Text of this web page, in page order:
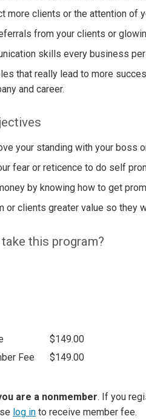
more clients or the attention of
from your clients or
skills every business
that really lead to more
and career.
your standing with your boss
fear or reticence to do self
by knowing how to get
or clients greater value so they
this program?
$149.00
Fee
$149.00
are a nonmember. If you
log in to receive member fee.